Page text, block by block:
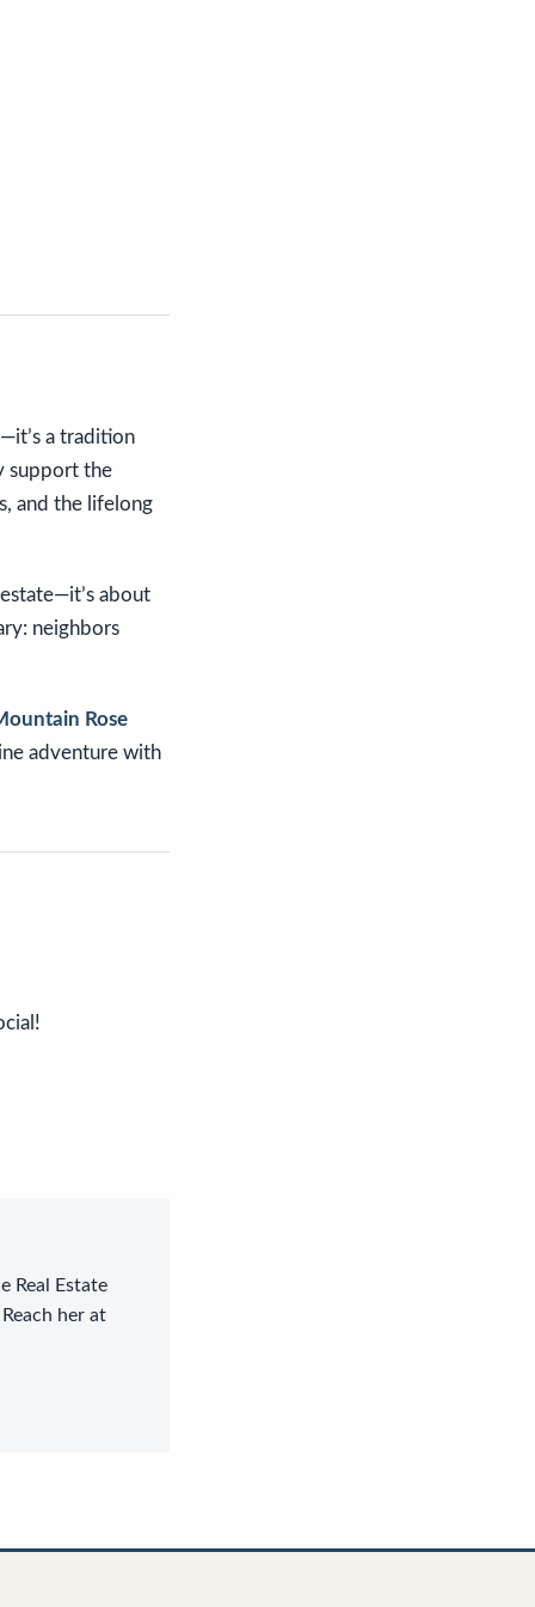
a tradition
support the
and the lifelong
about
neighbors
Rose
adventure with
Real Estate
her at